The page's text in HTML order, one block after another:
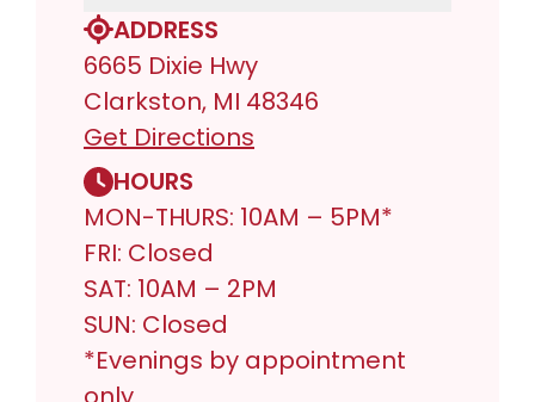
ADDRESS
6665 Dixie Hwy
Clarkston, MI 48346
Get Directions
HOURS
MON-THURS: 10AM – 5PM*
FRI: Closed
SAT: 10AM – 2PM
SUN: Closed
*Evenings by appointment